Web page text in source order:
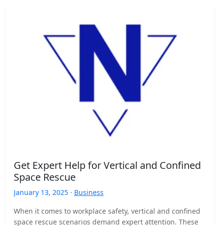
Get Expert Help for Vertical and Confined
Space Rescue
January 13, 2025 · Business
When it comes to workplace safety, vertical and confined
space rescue scenarios demand expert attention. These